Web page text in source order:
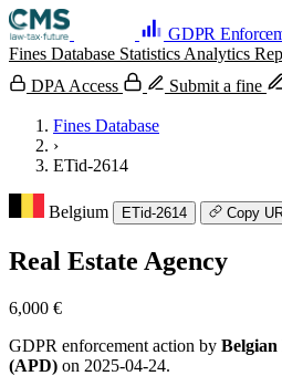
GDPR
Fines Database Statistics Analytics
DPA Access
Submit a fine
Fines Database
›
ETid-2614
Belgium ETid-2614 Copy
Real Estate Agency
6,000 €
GDPR enforcement action by
(APD) on 2025-04-24.